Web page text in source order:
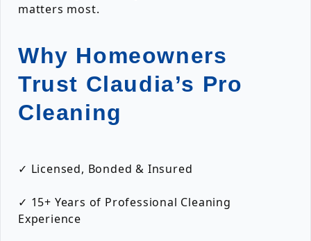
matters most.
Why Homeowners
Trust Claudia’s Pro
Cleaning
✓ Licensed, Bonded & Insured
✓ 15+ Years of Professional Cleaning
Experience